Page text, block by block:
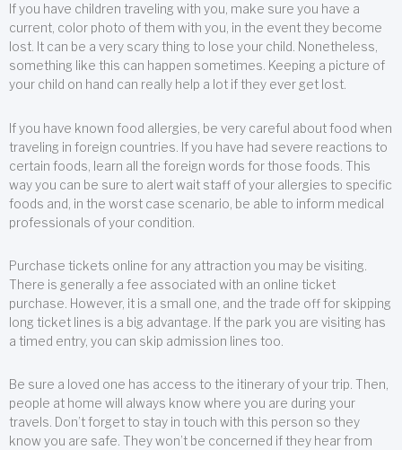
If you have children traveling with you, make sure you have a
current, color photo of them with you, in the event they become
lost. It can be a very scary thing to lose your child. Nonetheless,
something like this can happen sometimes. Keeping a picture of
your child on hand can really help a lot if they ever get lost.
If you have known food allergies, be very careful about food when
traveling in foreign countries. If you have had severe reactions to
certain foods, learn all the foreign words for those foods. This
way you can be sure to alert wait staff of your allergies to specific
foods and, in the worst case scenario, be able to inform medical
professionals of your condition.
Purchase tickets online for any attraction you may be visiting.
There is generally a fee associated with an online ticket
purchase. However, it is a small one, and the trade off for skipping
long ticket lines is a big advantage. If the park you are visiting has
a timed entry, you can skip admission lines too.
Be sure a loved one has access to the itinerary of your trip. Then,
people at home will always know where you are during your
travels. Don’t forget to stay in touch with this person so they
know you are safe. They won’t be concerned if they hear from